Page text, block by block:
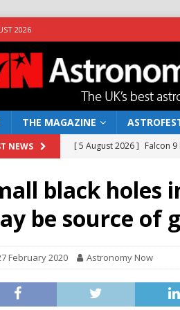
2026
THE MAGAZINE
NEWS [ 5 August 2026 ] Falcon
NEWS
[ 10 June 2026 ] Caught in
NEWS
[ 7 August 2026 ]
How to
black holes
be source of
February 2020 Astronomy Now